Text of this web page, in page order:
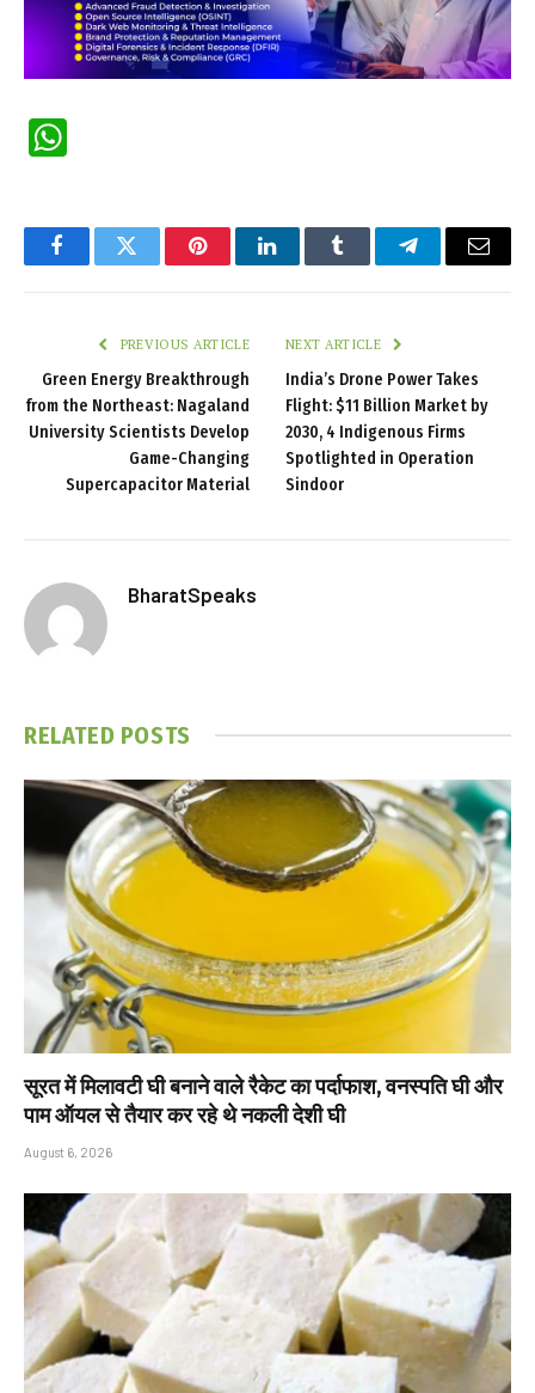
FacebookTwitter PinterestLinkedInTumblr TelegramEmail
PREVIOUS ARTICLE
Green Energy Breakthrough
from the Northeast: Nagaland
University Scientists Develop
Game-Changing
Supercapacitor Material
NEXT ARTICLE
India’s Drone Power Takes
Flight: $11 Billion Market by
2030, 4 Indigenous Firms
Spotlighted in Operation
Sindoor
BharatSpeaks
RELATED POSTS
सूरत में मिलावटी घी बनाने वाले रैकेट का पर्दाफाश, वनस्पति घी और
पाम ऑयल से तैयार कर रहे थे नकली देशी घी
August 6, 2026